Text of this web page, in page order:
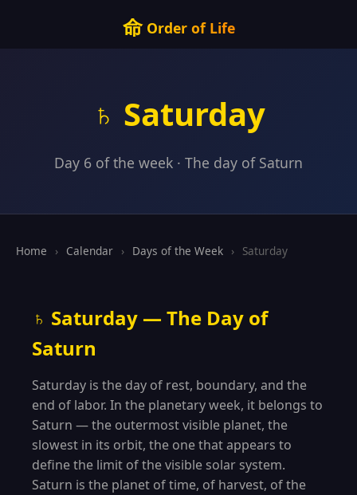
命Order of Life
♄ Saturday
Day 6 of the week · The day of Saturn
Home › Calendar › Days of the Week › Saturday
♄ Saturday — The Day of
Saturn
Saturday is the day of rest, boundary, and the
end of labor. In the planetary week, it belongs to
Saturn — the outermost visible planet, the
slowest in its orbit, the one that appears to
define the limit of the visible solar system.
Saturn is the planet of time, of harvest, of the